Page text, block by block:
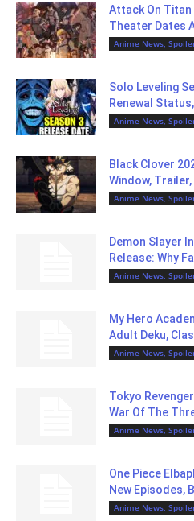
Attack On
Theater Dates
Anime News,
Solo Leveling
Renewal
Anime News,
Black Clover
Window,
Anime News,
Demon Slayer
Release: Why
Anime News,
My Hero
Adult Deku,
Anime News,
Tokyo
War Of The
Anime News,
One Piece
New Episodes,
Anime News,